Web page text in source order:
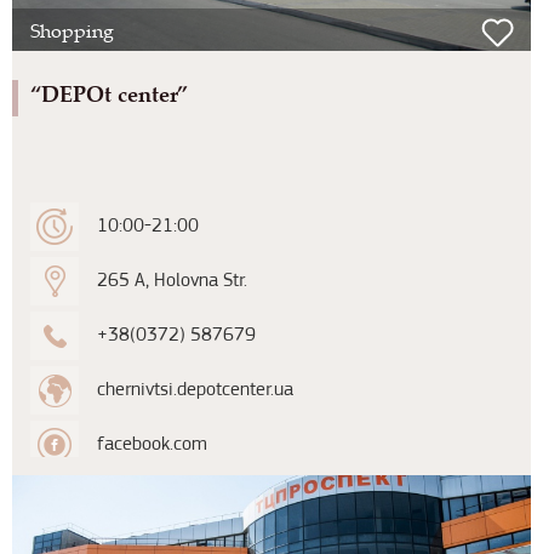
Shopping
“DEPOt center”
10:00-21:00
265 A, Holovna Str.
+38(0372) 587679
chernivtsi.depotcenter.ua
facebook.com